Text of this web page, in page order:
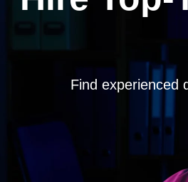
Find experienced